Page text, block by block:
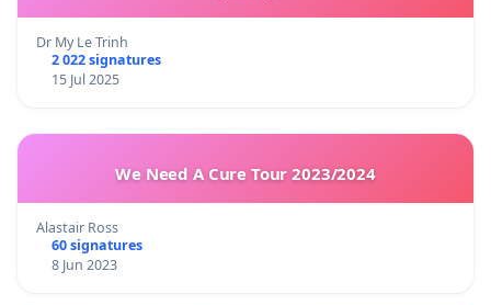
Dr My Le Trinh
2 022 signatures
15 Jul 2025
We Need A Cure Tour 2023/2024
Alastair Ross
60 signatures
8 Jun 2023